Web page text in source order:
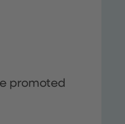
promoted